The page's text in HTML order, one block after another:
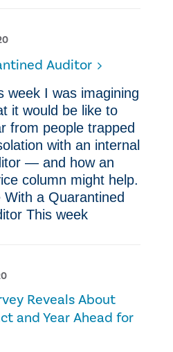
Auditor
week I was imagining
it would be like to
from people trapped
with an internal
— and how an
column might help.
With a Quarantined
​This week
Reveals About
and Year Ahead for